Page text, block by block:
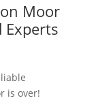
Moor
Experts
is over!